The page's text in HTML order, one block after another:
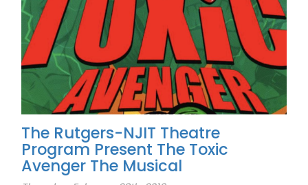
The Rutgers-NJIT Theatre
Program Present The Toxic
Avenger The Musical